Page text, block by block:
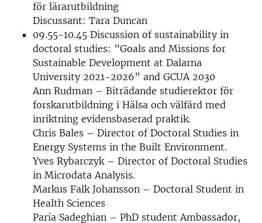
för lärarutbildning
Discussant: Tara Duncan
09.55-10.45 Discussion of sustainability in
doctoral studies: ”Goals and Missions for
Sustainable Development at Dalarna
University 2021-2026” and GCUA 2030
Ann Rudman – Biträdande studierektor för
forskarutbildning i Hälsa och välfärd med
inriktning evidensbaserad praktik.
Chris Bales – Director of Doctoral Studies in
Energy Systems in the Built Environment.
Yves Rybarczyk – Director of Doctoral Studies
in Microdata Analysis.
Markus Falk Johansson – Doctoral Student in
Health Sciences
Paria Sadeghian – PhD student Ambassador,